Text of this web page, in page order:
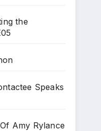
the
Speaks
Amy Rylance